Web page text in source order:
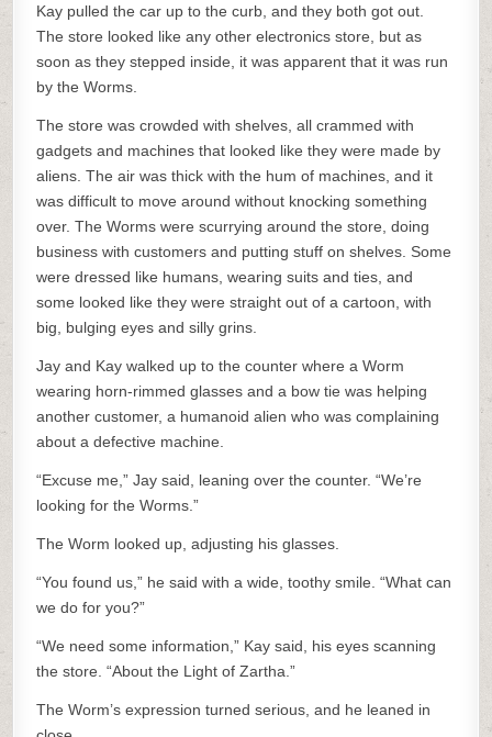
Kay pulled the car up to the curb, and they both got out.
The store looked like any other electronics store, but as
soon as they stepped inside, it was apparent that it was run
by the Worms.
The store was crowded with shelves, all crammed with
gadgets and machines that looked like they were made by
aliens. The air was thick with the hum of machines, and it
was difficult to move around without knocking something
over. The Worms were scurrying around the store, doing
business with customers and putting stuff on shelves. Some
were dressed like humans, wearing suits and ties, and
some looked like they were straight out of a cartoon, with
big, bulging eyes and silly grins.
Jay and Kay walked up to the counter where a Worm
wearing horn-rimmed glasses and a bow tie was helping
another customer, a humanoid alien who was complaining
about a defective machine.
“Excuse me,” Jay said, leaning over the counter. “We’re
looking for the Worms.”
The Worm looked up, adjusting his glasses.
“You found us,” he said with a wide, toothy smile. “What can
we do for you?”
“We need some information,” Kay said, his eyes scanning
the store. “About the Light of Zartha.”
The Worm’s expression turned serious, and he leaned in